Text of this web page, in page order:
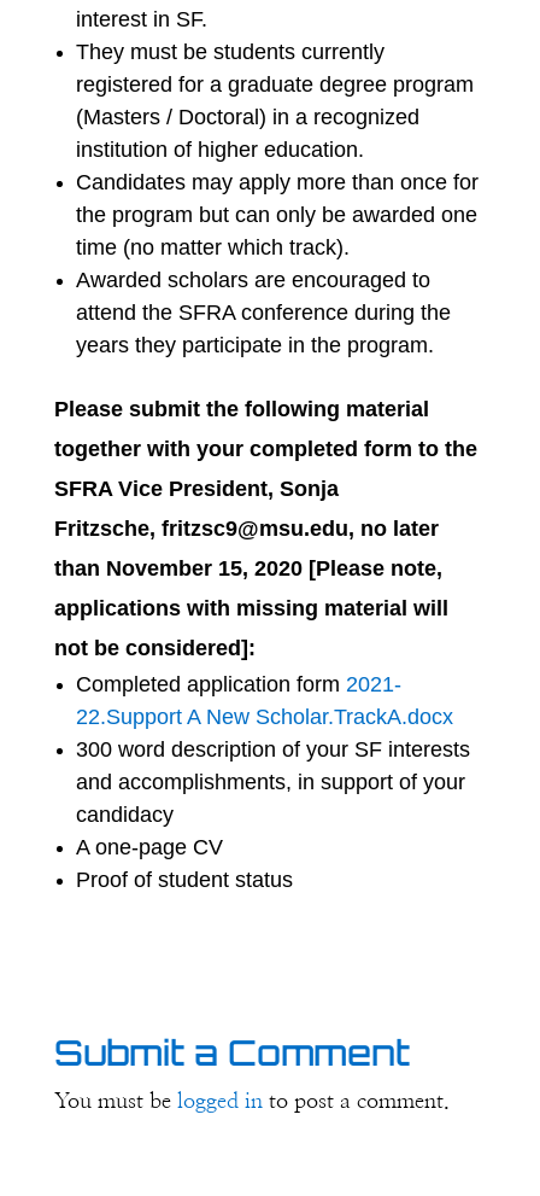
interest in SF.
They must be students currently
registered for a graduate degree program
(Masters / Doctoral) in a recognized
institution of higher education.
Candidates may apply more than once for
the program but can only be awarded one
time (no matter which track).
Awarded scholars are encouraged to
attend the SFRA conference during the
years they participate in the program.
Please submit the following material
together with your completed form to the
SFRA Vice President, Sonja
Fritzsche, fritzsc9@msu.edu, no later
than November 15, 2020[Please note,
applications with missing material will
not be considered]:
Completed application form 2021-
22.Support A New Scholar.TrackA.docx
300 word description of your SF interests
and accomplishments, in support of your
candidacy
A one-page CV
Proof of student status
Submit a Comment
You must be logged into post a comment.